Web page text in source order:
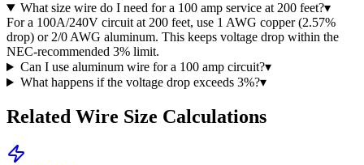
What size wire do I need for a 100 amp service at 200 feet?▾
For a 100A/240V circuit at 200 feet, use 1 AWG copper (2.57%
drop) or 2/0 AWG aluminum. This keeps voltage drop within the
NEC-recommended 3% limit.
Can I use aluminum wire for a 100 amp circuit?▾
What happens if the voltage drop exceeds 3%?▾
Related Wire Size Calculations